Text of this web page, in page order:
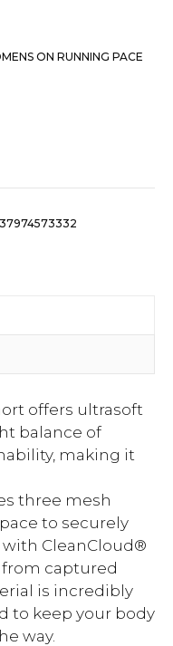
ON RUNNING PACE
offers ultrasoft
balance of
making it
three mesh
to securely
with CleanCloud®
captured
is incredibly
to keep your body
way.